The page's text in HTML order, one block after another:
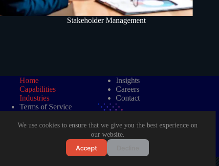
We use cookies to ensure that we give you the best experience on
our website.
Accept
Stakeholder Management
Home
Capabilities
Industries
Insights
Careers
Contact
Terms of Service